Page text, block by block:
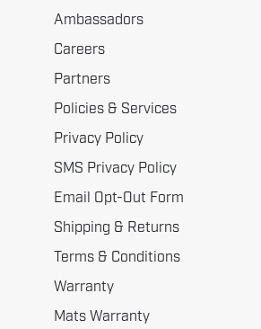
Ambassadors
Careers
Partners
Policies & Services
Privacy Policy
SMS Privacy Policy
Email Opt-Out Form
Shipping & Returns
Terms & Conditions
Warranty
Mats Warranty